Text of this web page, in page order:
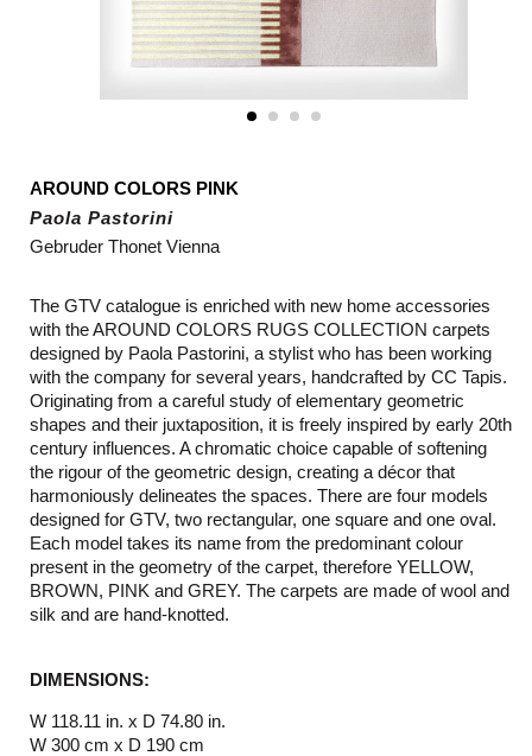
AROUND COLORS PINK
Paola Pastorini
Gebruder Thonet Vienna
The GTV catalogue is enriched with new home accessories
with the AROUND COLORS RUGS COLLECTION carpets
designed by Paola Pastorini, a stylist who has been working
with the company for several years, handcrafted by CC Tapis.
Originating from a careful study of elementary geometric
shapes and their juxtaposition, it is freely inspired by early 20th
century influences. A chromatic choice capable of softening
the rigour of the geometric design, creating a décor that
harmoniously delineates the spaces. There are four models
designed for GTV, two rectangular, one square and one oval.
Each model takes its name from the predominant colour
present in the geometry of the carpet, therefore YELLOW,
BROWN, PINK and GREY. The carpets are made of wool and
silk and are hand-knotted.
DIMENSIONS:
W 118.11 in. x D 74.80 in.
W 300 cm x D 190 cm